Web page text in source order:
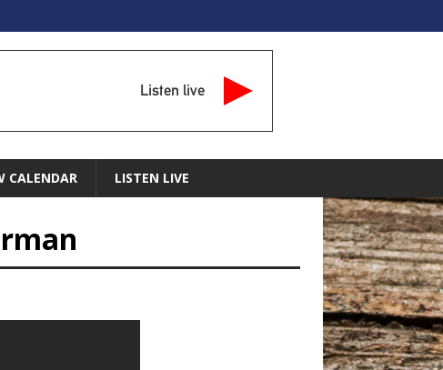
Listen live
CALENDAR LISTEN LIVE